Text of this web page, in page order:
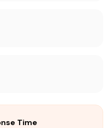
Time